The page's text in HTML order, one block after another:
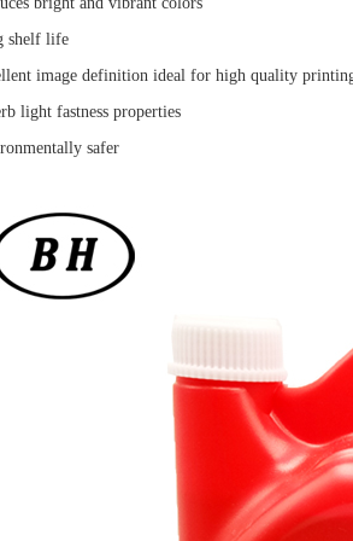
shelf life
image definition ideal for high quality
light fastness properties
safer